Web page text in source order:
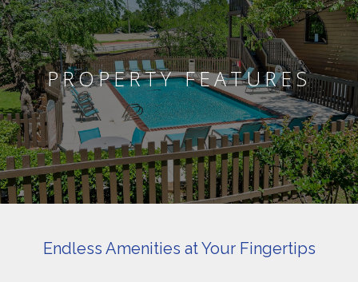
PROPERTY FEATURES
Endless Amenities at Your Fingertips